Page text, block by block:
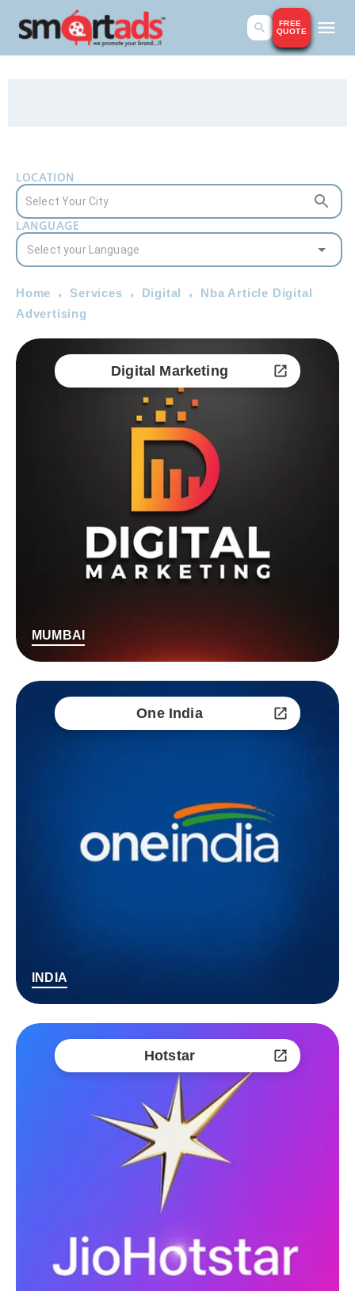
FREE
QUOTE
LOCATION
LANGUAGE
Home Services Digital
Nba Article Digital
Advertising
Digital Marketing
MUMBAI
One India
INDIA
Hotstar